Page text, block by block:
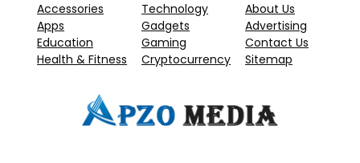
Accessories
Apps
Education
Health & Fitness
Technology
Gadgets
Gaming
Cryptocurrency
About Us
Advertising
Contact Us
Sitemap